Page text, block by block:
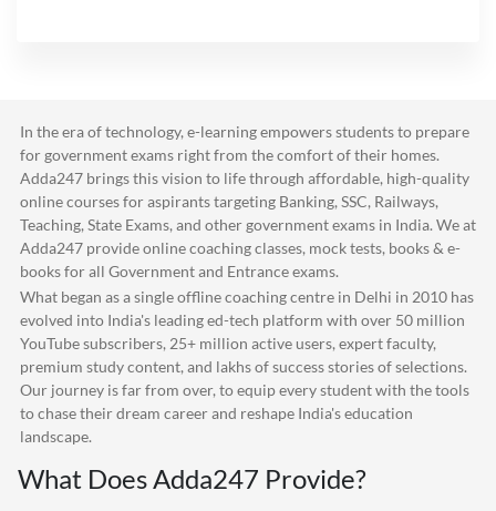
In the era of technology, e-learning empowers students to prepare
for government exams right from the comfort of their homes.
Adda247 brings this vision to life through affordable, high-quality
online courses for aspirants targeting Banking, SSC, Railways,
Teaching, State Exams, and other government exams in India. We at
Adda247 provide online coaching classes, mock tests, books & e-
books for all Government and Entrance exams.
What began as a single offline coaching centre in Delhi in 2010 has
evolved into India's leading ed-tech platform with over 50 million
YouTube subscribers, 25+ million active users, expert faculty,
premium study content, and lakhs of success stories of selections.
Our journey is far from over, to equip every student with the tools
to chase their dream career and reshape India's education
landscape.
What DoesAdda247 Provide?